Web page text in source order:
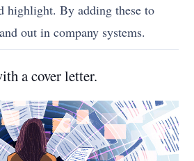
highlight. By adding these to
out in company systems.
a cover letter.